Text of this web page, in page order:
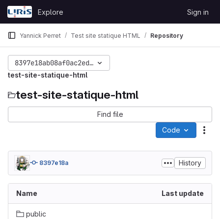
Skip to content
GitLab
Explore Sign in
Yannick Perret Test site statique HTML Repository
8397e18ab08af0ac2ed44dcc503b1dcccef82910
test-site-statique-html
test-site-statique-html
Find file
Code
8397e18a History
Name Last update
public